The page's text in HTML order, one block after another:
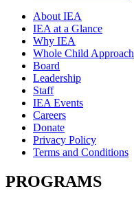
About IEA
IEA at a Glance
Why IEA
Whole Child Approach
Board
Leadership
Staff
IEA Events
Careers
Donate
Privacy Policy
Terms and Conditions
PROGRAMS